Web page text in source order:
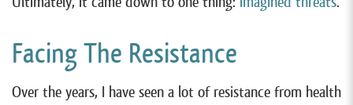
Facing The Resistance
Over the years, I have seen a lot of resistance from health